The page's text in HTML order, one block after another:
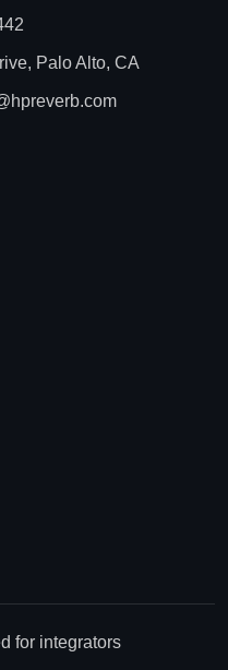
Palo Alto, CA
for integrators